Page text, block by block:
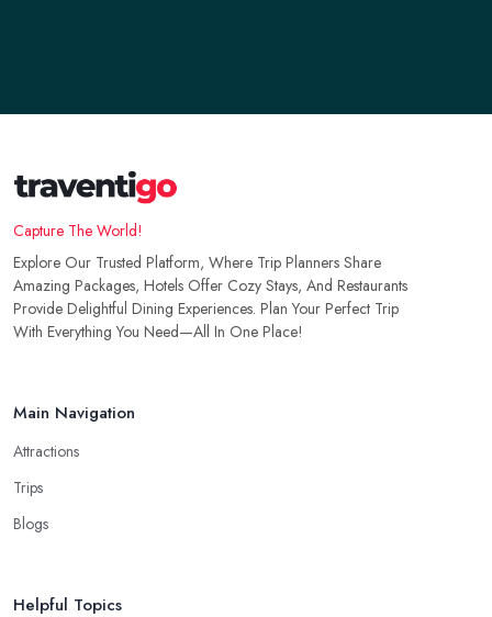
Capture The World!
Explore Our Trusted Platform, Where Trip Planners Share
Amazing Packages, Hotels Offer Cozy Stays, And Restaurants
Provide Delightful Dining Experiences. Plan Your Perfect Trip
With Everything You Need—All In One Place!
Main Navigation
Attractions
Trips
Blogs
Helpful Topics